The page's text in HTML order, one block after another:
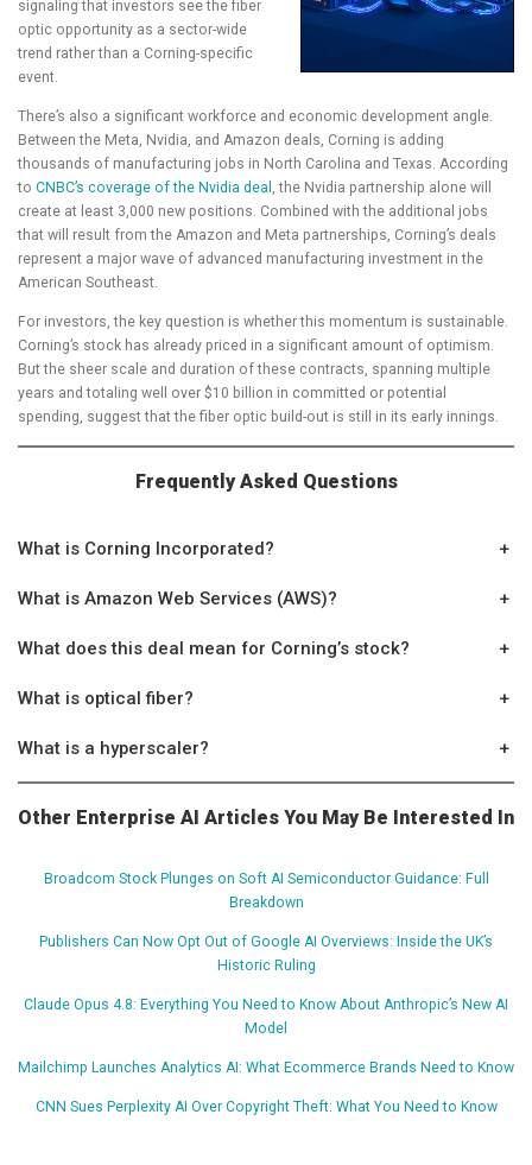
signaling that investors see the fiber
optic opportunity as a sector-wide
trend rather than a Corning-specific
event.
There’s also a significant workforce and economic development angle.
Between the Meta, Nvidia, and Amazon deals, Corning is adding
thousands of manufacturing jobs in North Carolina and Texas. According
to CNBC’s coverage of the Nvidia deal , the Nvidia partnership alone will
create at least 3,000 new positions. Combined with the additional jobs
that will result from the Amazon and Meta partnerships, Corning’s deals
represent a major wave of advanced manufacturing investment in the
American Southeast.
For investors, the key question is whether this momentum is sustainable.
Corning’s stock has already priced in a significant amount of optimism.
But the sheer scale and duration of these contracts, spanning multiple
years and totaling well over $10 billion in committed or potential
spending, suggest that the fiber optic build-out is still in its early innings.
Frequently Asked Questions
What is Corning Incorporated? +
What is Amazon Web Services (AWS)? +
What does this deal mean for Corning’s stock? +
What is optical fiber? +
What is a hyperscaler? +
Other Enterprise AI Articles You May Be Interested In
Broadcom Stock Plunges on Soft AI Semiconductor Guidance: Full
Breakdown
Publishers Can Now Opt Out of Google AI Overviews: Inside the UK’s
Historic Ruling
Claude Opus 4.8: Everything You Need to Know About Anthropic’s New AI
Model
Mailchimp Launches Analytics AI: What Ecommerce Brands Need to Know
CNN Sues Perplexity AI Over Copyright Theft: What You Need to Know